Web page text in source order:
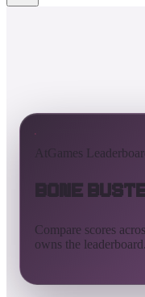
AtGames
Bone
Compare scores
owns the leaderboard.